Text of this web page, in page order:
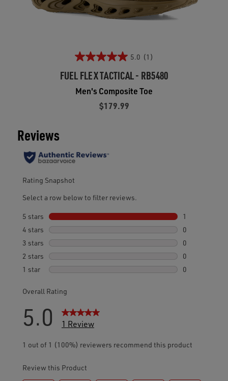
5.0 (1)
FUEL FLEX TACTICAL - RB5480
Men's Composite Toe
$179.99